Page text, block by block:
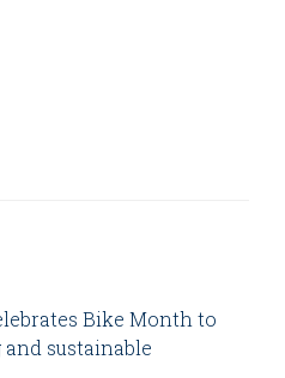
Bike Month to
sustainable